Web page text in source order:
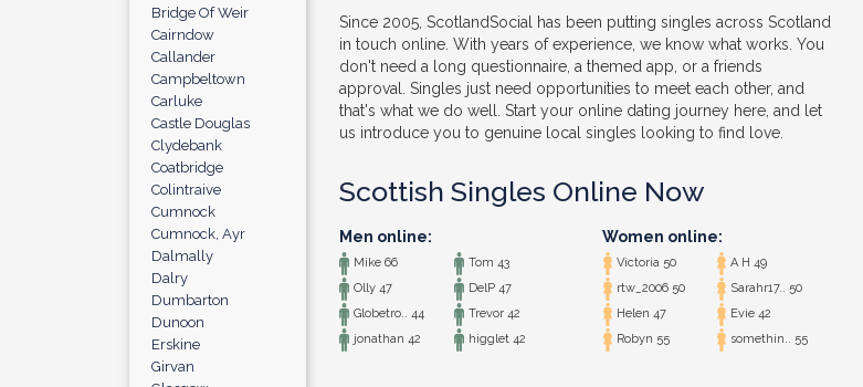
Bridge Of Weir
Cairndow
Callander
Campbeltown
Carluke
Castle Douglas
Clydebank
Coatbridge
Colintraive
Cumnock
Cumnock, Ayr
Dalmally
Dalry
Dumbarton
Dunoon
Erskine
Girvan
Since 2005, ScotlandSocial has been putting singles across Scotland
in touch online. With years of experience, we know what works. You
don't need a long questionnaire, a themed app, or a friends
approval. Singles just need opportunities to meet each other, and
that's what we do well. Start your online dating journey here, and let
us introduce you to genuine local singles looking to find love.
Scottish Singles Online Now
Men online:
Mike 66
Tom 43
Olly 47
DelP 47
Globetro.. 44
Trevor 42
jonathan 42
higglet 42
Women online:
Victoria 50
A H 49
rtw_2006 50
Sarahr17.. 50
Helen 47
Evie 42
Robyn 55
somethin.. 55